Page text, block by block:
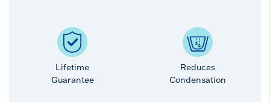
Lifetime
Guarantee
Reduces
Condensation